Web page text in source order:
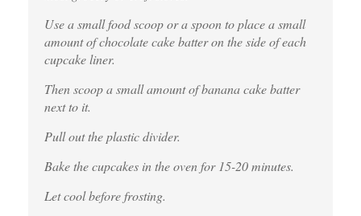
Use a small food scoop or a spoon to place a small
amount of chocolate cake batter on the side of each
cupcake liner.
Then scoop a small amount of banana cake batter
next to it.
Pull out the plastic divider.
Bake the cupcakes in the oven for 15-20 minutes.
Let cool before frosting.